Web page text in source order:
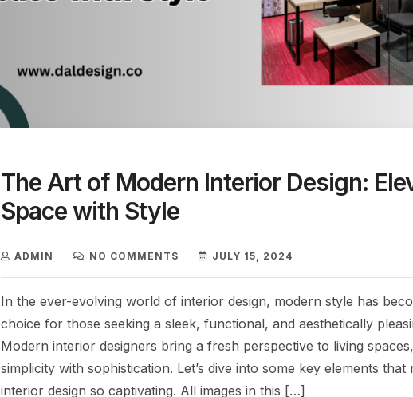
The Art of Modern Interior Design:
Space with Style
ADMIN NO COMMENTS JULY 15, 2024
In the ever-evolving world of interior design, modern style has
choice for those seeking a sleek, functional, and aesthetically
Modern interior designers bring a fresh perspective to living
simplicity with sophistication. Let’s dive into some key elements that
interior design so captivating. All images in this […]